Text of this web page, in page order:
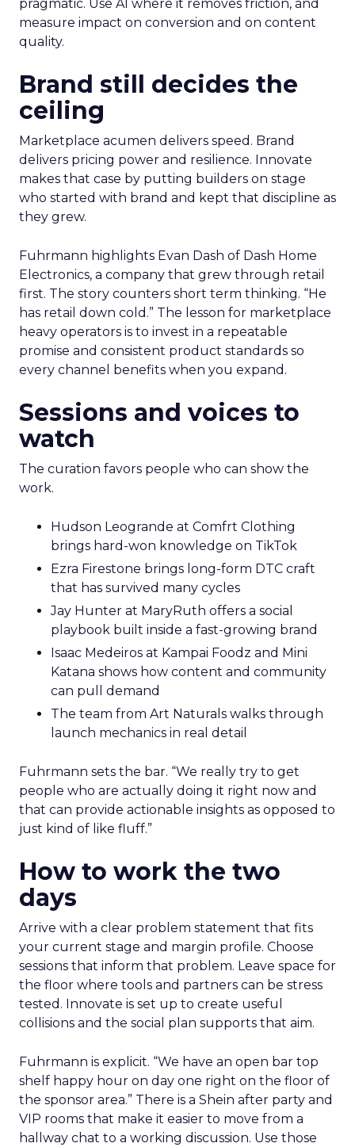
pragmatic. Use AI where it removes friction, and
measure impact on conversion and on content
quality.
Brand still decides the
ceiling
Marketplace acumen delivers speed. Brand
delivers pricing power and resilience. Innovate
makes that case by putting builders on stage
who started with brand and kept that discipline as
they grew.
Fuhrmann highlights Evan Dash of Dash Home
Electronics, a company that grew through retail
first. The story counters short term thinking. “He
has retail down cold.” The lesson for marketplace
heavy operators is to invest in a repeatable
promise and consistent product standards so
every channel benefits when you expand.
Sessions and voices to
watch
The curation favors people who can show the
work.
Hudson Leogrande at Comfrt Clothing
brings hard-won knowledge on TikTok
Ezra Firestone brings long-form DTC craft
that has survived many cycles
Jay Hunter at MaryRuth offers a social
playbook built inside a fast-growing brand
Isaac Medeiros at Kampai Foodz and Mini
Katana shows how content and community
can pull demand
The team from Art Naturals walks through
launch mechanics in real detail
Fuhrmann sets the bar. “We really try to get
people who are actually doing it right now and
that can provide actionable insights as opposed to
just kind of like fluff.”
How to work the two
days
Arrive with a clear problem statement that fits
your current stage and margin profile. Choose
sessions that inform that problem. Leave space for
the floor where tools and partners can be stress
tested. Innovate is set up to create useful
collisions and the social plan supports that aim.
Fuhrmann is explicit. “We have an open bar top
shelf happy hour on day one right on the floor of
the sponsor area.” There is a Shein after party and
VIP rooms that make it easier to move from a
hallway chat to a working discussion. Use those